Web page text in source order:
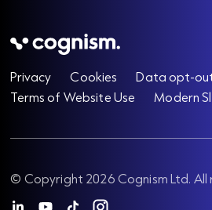
Privacy Cookies
Data opt-
Terms of Website Use
Modern
© Copyright 2026 Cognism Ltd. All